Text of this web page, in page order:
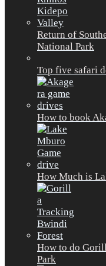
Return of
National Park
Top five safari
How to book
How Much is
How to do
Park